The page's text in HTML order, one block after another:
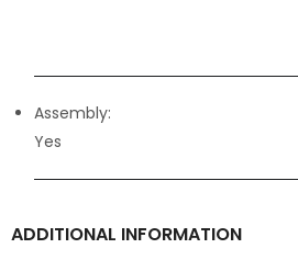
Assembly:
Yes
ADDITIONAL INFORMATION